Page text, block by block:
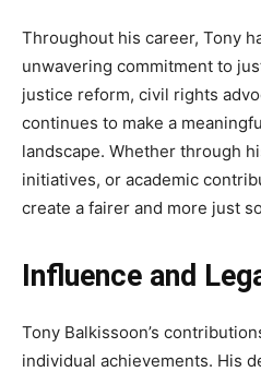
Throughout his career, Tony
unwavering commitment to
justice reform, civil rights
continues to make a
landscape. Whether through
initiatives, or academic
create a fairer and more just
Influence and
Tony Balkissoon’s
individual achievements. His